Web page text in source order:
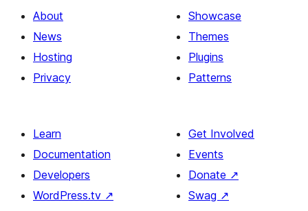
duotone
About
News
Hosting
Privacy
Showcase
Themes
Plugins
Patterns
Learn
Documentation
Developers
WordPress.tv ↗
Get Involved
Events
Donate ↗
Swag ↗